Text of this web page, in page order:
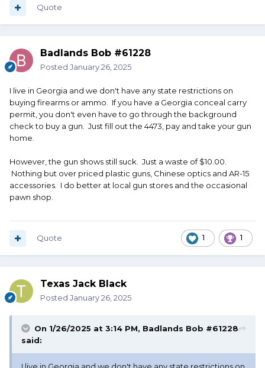
or ammo in CT as a non-resident as it is in MA. I don't know
Quote
Badlands Bob #61228
Posted January 26, 2025
I live in Georgia and we don't have any state restrictions on
buying firearms or ammo. If you have a Georgia conceal carry
permit, you don't even have to go through the background
check to buy a gun. Just fill out the 4473, pay and take your gun
home.
However, the gun shows still suck. Just a waste of $10.00.
Nothing but over priced plastic guns, Chinese optics and AR-15
accessories. I do better at local gun stores and the occasional
pawn shop.
1 1
Quote
Texas Jack Black
Posted January 26, 2025
On 1/26/2025 at 3:14 PM, Badlands Bob #61228
said: